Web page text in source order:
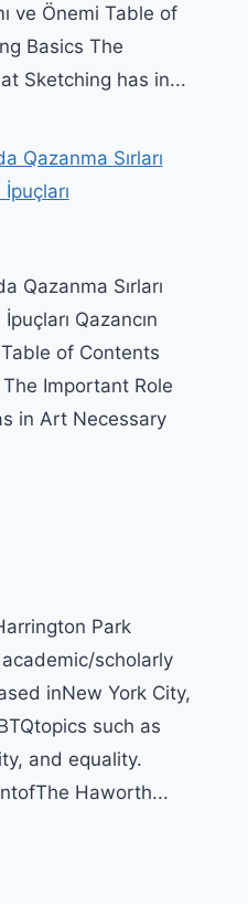
ve Önemi Table of
Basics The
Sketching has in...
Qazanma Sırları
Qazanma Sırları
Qazancın
Table of Contents
Important Role
in Art Necessary
Park
scholarly
inNew York City,
such as
and equality.
Haworth...